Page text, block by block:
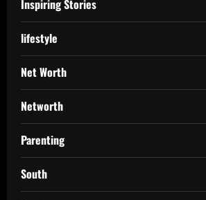
Inspiring Stories
lifestyle
Net Worth
Networth
Parenting
South